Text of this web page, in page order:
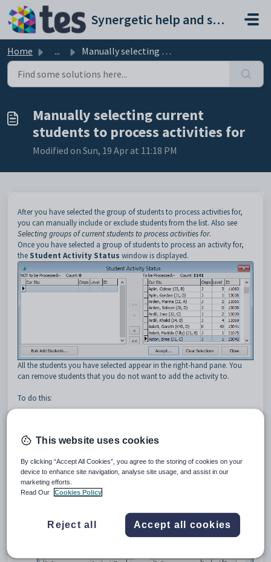
Skip to main content
Synergetic help and support portal
Home ... Manually selecting current students to process activities...
Manually selecting current
students to process activities for
Modified on Sun, 19 Apr at 11:18 PM
After you have selected the group of students to process activities for,
you can manually include or exclude students from the list. Also see
Selecting groups of current students to process activities for.
Once you have selected a group of students to process an activity for,
the Student Activity Status window is displayed.
All the students you have selected appear in the right-hand pane. You
can remove students that you do not want to add the activity to.
To do this:
Tip: You can use the mouse and the normal Windows
Ctrlkeys to select multiple students. Hold down the
click on the first student you want to select. While still holding
down theShift key, click the last student. All students in between
your two selections will be highlighted. Alternatively, you can hold
down theCtrlkey while clicking on different students in the list to
Click
to move the selected students from the right-hand
This website uses cookies
By clicking “Accept All Cookies”, you agree to the storing of cookies on your
device to enhance site navigation, analyse site usage, and assist in our
marketing efforts.
Read Our
Cookies Policy
Reject all Accept all cookies